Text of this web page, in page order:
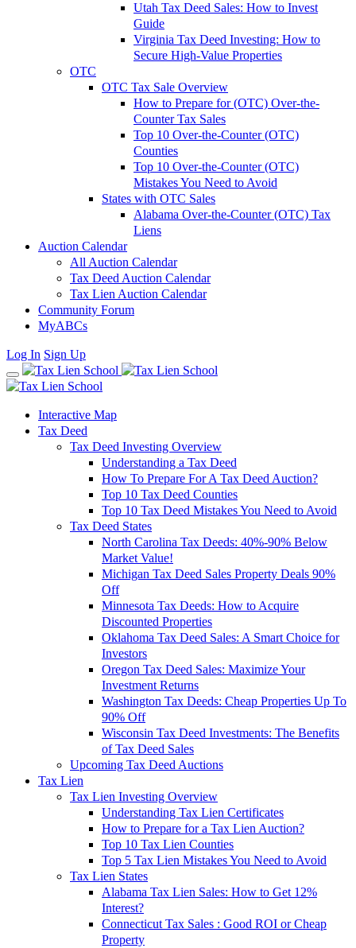
Utah Tax Deed Sales: How to Invest
Guide
Virginia Tax Deed Investing: How to
Secure High-Value Properties
OTC
OTC Tax Sale Overview
How to Prepare for (OTC) Over-the-
Counter Tax Sales
Top 10 Over-the-Counter (OTC)
Counties
Top 10 Over-the-Counter (OTC)
Mistakes You Need to Avoid
States with OTC Sales
Alabama Over-the-Counter (OTC) Tax
Liens
Auction Calendar
All Auction Calendar
Tax Deed Auction Calendar
Tax Lien Auction Calendar
Community Forum
MyABCs
Log In Sign Up
Interactive Map
Tax Deed
Tax Deed Investing Overview
Understanding a Tax Deed
How To Prepare For A Tax Deed Auction?
Top 10 Tax Deed Counties
Top 10 Tax Deed Mistakes You Need to Avoid
Tax Deed States
North Carolina Tax Deeds: 40%-90% Below
Market Value!
Michigan Tax Deed Sales Property Deals 90%
Off
Minnesota Tax Deeds: How to Acquire
Discounted Properties
Oklahoma Tax Deed Sales: A Smart Choice for
Investors
Oregon Tax Deed Sales: Maximize Your
Investment Returns
Washington Tax Deeds: Cheap Properties Up To
90% Off
Wisconsin Tax Deed Investments: The Benefits
of Tax Deed Sales
Upcoming Tax Deed Auctions
Tax Lien
Tax Lien Investing Overview
Understanding Tax Lien Certificates
How to Prepare for a Tax Lien Auction?
Top 10 Tax Lien Counties
Top 5 Tax Lien Mistakes You Need to Avoid
Tax Lien States
Alabama Tax Lien Sales: How to Get 12%
Interest?
Connecticut Tax Sales : Good ROI or Cheap
Property